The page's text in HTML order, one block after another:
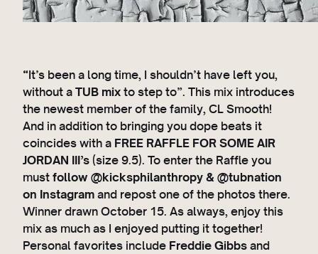
“It’s been a long time, I shouldn’t have left you,
without aTUB mixto step to”. This mix introduces
the newest member of the family, CL Smooth!
And in addition to bringing you dope beats it
coincides with a FREE RAFFLE FOR SOME AIR
JORDAN III’s (size 9.5). To enter the Raffle you
mustfollow @kicksphilanthropy & @tubnation
on Instagramand repost one of the photos there.
Winner drawn October 15. As always, enjoy this
mix as much as I enjoyed putting it together!
Personal favorites include Freddie Gibbsand